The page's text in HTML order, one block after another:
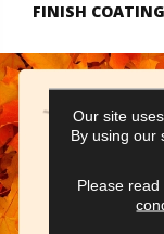
FINISH COATING
Our site
By using our
Please read